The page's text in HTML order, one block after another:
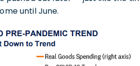
until June.